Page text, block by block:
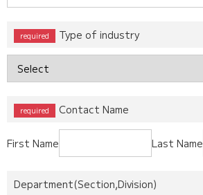
Type of industry
Contact Name
First Name Last Name
Department(Section,Division)